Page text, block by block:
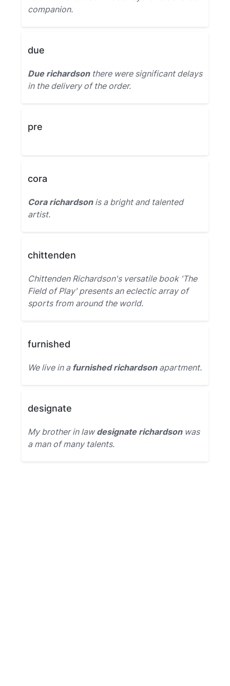
companion.
due
Due richardsonthere were significant delays
in the delivery of the order.
pre
cora
Cora richardsonis a bright and talented
artist.
chittenden
Chittenden Richardson's versatile book 'The
Field of Play' presents an eclectic array of
sports from around the world.
furnished
We live in a furnished richardsonapartment.
designate
My brother in lawdesignate richardsonwas
a man of many talents.